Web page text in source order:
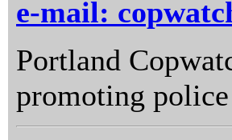
e-mail:
Portland
promoting